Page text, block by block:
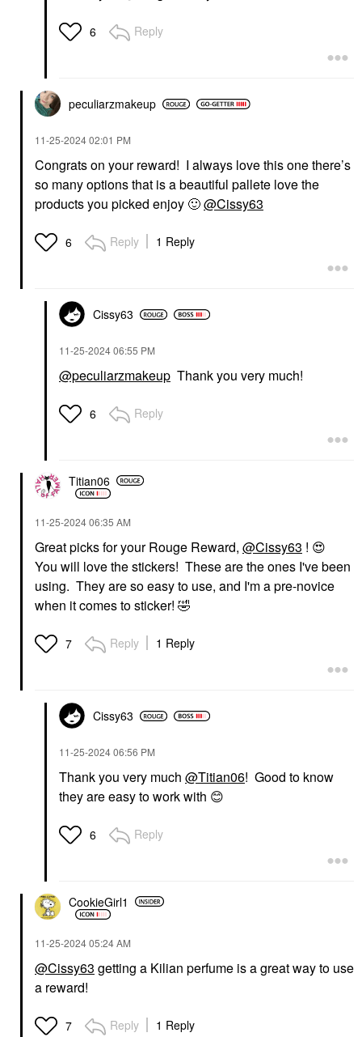
6 Reply
peculiarzmakeup
‎11-25-202402:01 PM
Congrats on your reward! I always love this one there’s
so many options that is a beautiful pallete love the
products you picked enjoy 🙂@Cissy63
6 Reply 1 Reply
Cissy63
‎11-25-202406:55 PM
@peculiarzmakeup Thank you very much!
6 Reply
Titian06
‎11-25-202406:35 AM
Great picks for your Rouge Reward, @Cissy63 ! 😍
You will love the stickers! These are the ones I've been
using. They are so easy to use, and I'm a pre-novice
when it comes to sticker! 🤣
7 Reply 1 Reply
Cissy63
‎11-25-202406:56 PM
Thank you very much @Titian06! Good to know
they are easy to work with 😊
6 Reply
CookieGirl1
‎11-25-202405:24 AM
@Cissy63 getting a Kilian perfume is a great way to use
a reward!
7 Reply 1 Reply